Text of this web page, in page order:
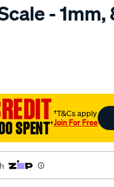
- 1mm,
SPENT†
†T&Cs apply
Join For Free